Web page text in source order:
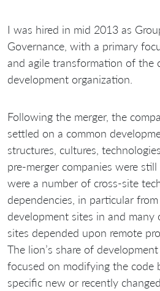
I was hired in mid 2013 as
Governance, with a primary
and agile transformation of the
development organization.
Following the merger, the
settled on a common
structures, cultures,
pre-merger companies were
were a number of cross-site
dependencies, in particular
development sites in and
sites depended upon remote
The lion’s share of
focused on modifying the code
specific new or recently